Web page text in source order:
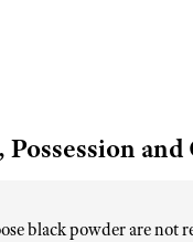
Possession
black powder are not